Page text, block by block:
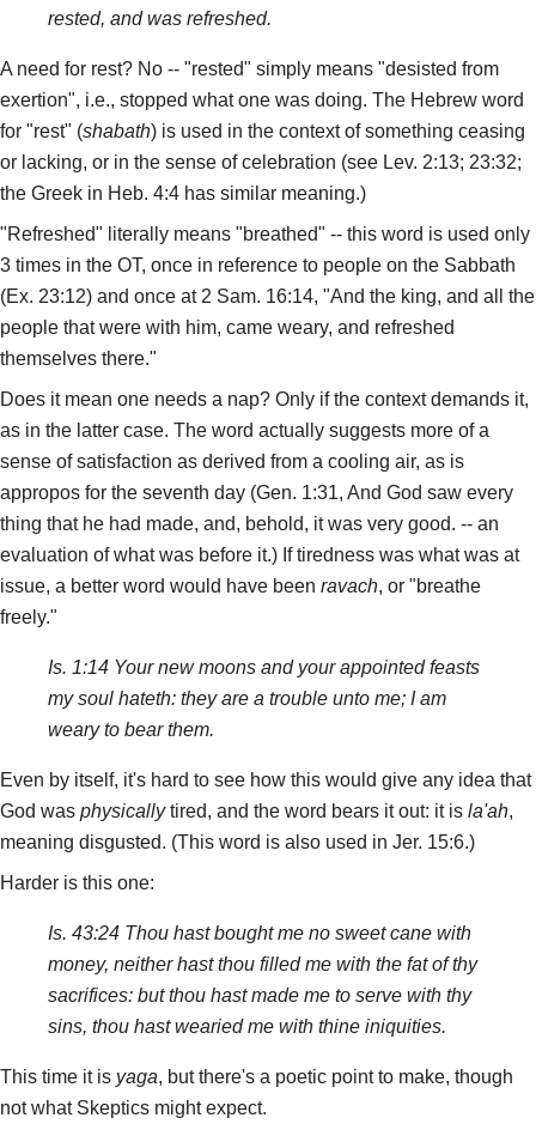
rested, and was refreshed.
A need for rest? No -- "rested" simply means "desisted from
exertion", i.e., stopped what one was doing. The Hebrew word
for "rest" (shabath) is used in the context of something ceasing
or lacking, or in the sense of celebration (see Lev. 2:13; 23:32;
the Greek in Heb. 4:4 has similar meaning.)
"Refreshed" literally means "breathed" -- this word is used only
3 times in the OT, once in reference to people on the Sabbath
(Ex. 23:12) and once at 2 Sam. 16:14, "And the king, and all the
people that were with him, came weary, and refreshed
themselves there."
Does it mean one needs a nap? Only if the context demands it,
as in the latter case. The word actually suggests more of a
sense of satisfaction as derived from a cooling air, as is
appropos for the seventh day (Gen. 1:31, And God saw every
thing that he had made, and, behold, it was very good. -- an
evaluation of what was before it.) If tiredness was what was at
issue, a better word would have been ravach, or "breathe
freely."
Is. 1:14 Your new moons and your appointed feasts
my soul hateth: they are a trouble unto me; I am
weary to bear them.
Even by itself, it's hard to see how this would give any idea that
God was physicallytired, and the word bears it out: it is la'ah,
meaning disgusted. (This word is also used in Jer. 15:6.)
Harder is this one:
Is. 43:24 Thou hast bought me no sweet cane with
money, neither hast thou filled me with the fat of thy
sacrifices: but thou hast made me to serve with thy
sins, thou hast wearied me with thine iniquities.
This time it is yaga, but there's a poetic point to make, though
not what Skeptics might expect.